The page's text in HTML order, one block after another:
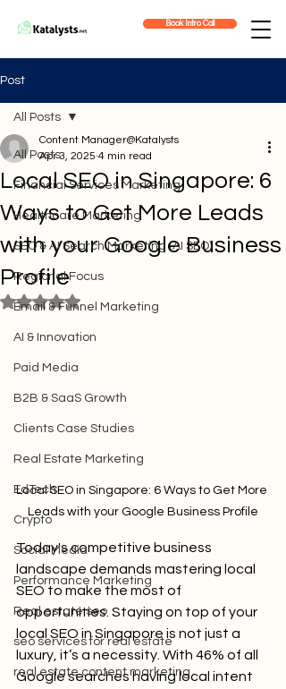
Book Intro Call
Post
All Posts
Financial Services Marketing
Healthcare Marketing
SEO & AI Search Marketing (AI SEO)
Regional Focus
Email & Funnel Marketing
AI & Innovation
Paid Media
B2B & SaaS Growth
Clients Case Studies
Real Estate Marketing
EdTech
Crypto
Social Media
Performance Marketing
Real estate seo
seo services for real estate
real estate content marketing
All Posts
Local SEO in Singapore: 6
Ways to Get More Leads
with your Google Business
Profile
Content Manager@Katalysts
Apr 3, 2025 4 min read
Rated NaN out of 5 stars.
Local SEO in Singapore: 6 Ways to Get More
Leads with your Google Business Profile
Today's competitive business
landscape demands mastering local
SEO to make the most of
opportunities. Staying on top of your
local SEO in Singapore is not just a
luxury, it’s a necessity. With 46% of all
Google searches having local intent